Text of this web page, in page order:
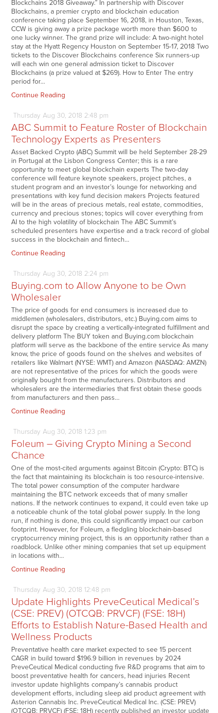
Blockchains 2018 Giveaway.” In partnership with Discover
Blockchains, a premier crypto and blockchain education
conference taking place September 16, 2018, in Houston, Texas,
CCW is giving away a prize package worth more than $600 to
one lucky winner. The grand prize will include: A two-night hotel
stay at the Hyatt Regency Houston on September 15-17, 2018 Two
tickets to the Discover Blockchains conference Six runners-up
will each win one general admission ticket to Discover
Blockchains (a prize valued at $269). How to Enter The entry
period for…
Continue Reading
Thursday Aug 30, 2018 2:48 pm
ABC Summit to Feature Roster of Blockchain
Technology Experts as Presenters
Asset Backed Crypto (ABC) Summit will be held September 28-29
in Portugal at the Lisbon Congress Center; this is a rare
opportunity to meet global blockchain experts The two-day
conference will feature keynote speakers, project pitches, a
student program and an investor’s lounge for networking and
presentations with key fund decision makers Projects featured
will be in the areas of precious metals, real estate, commodities,
currency and precious stones; topics will cover everything from
AI to the high volatility of blockchain The ABC Summit’s
scheduled presenters have expertise and a track record of global
success in the blockchain and fintech…
Continue Reading
Thursday Aug 30, 2018 2:24 pm
Buying.com to Allow Anyone to be Own
Wholesaler
The price of goods for end consumers is increased due to
middlemen (wholesalers, distributors, etc.) Buying.com aims to
disrupt the space by creating a vertically-integrated fulfillment and
delivery platform The BUY token and Buying.com blockchain
platform will serve as the backbone of the entire service As many
know, the price of goods found on the shelves and websites of
retailers like Walmart (NYSE: WMT) and Amazon (NASDAQ: AMZN)
are not representative of the prices for which the goods were
originally bought from the manufacturers. Distributors and
wholesalers are the intermediaries that first obtain these goods
from manufacturers and then pass…
Continue Reading
Thursday Aug 30, 2018 1:23 pm
Foleum – Giving Crypto Mining a Second
Chance
One of the most-cited arguments against Bitcoin (Crypto: BTC) is
the fact that maintaining its blockchain is too resource-intensive.
The total power consumption of the computer hardware
maintaining the BTC network exceeds that of many smaller
nations. If the network continues to expand, it could even take up
a noticeable chunk of the total global power supply. In the long
run, if nothing is done, this could significantly impact our carbon
footprint. However, for Foleum, a fledgling blockchain-based
cryptocurrency mining project, this is an opportunity rather than a
roadblock. Unlike other mining companies that set up equipment
in locations with…
Continue Reading
Thursday Aug 30, 2018 12:48 pm
Update Highlights PreveCeutical Medical’s
(CSE: PREV) (OTCQB: PRVCF) (FSE: 18H)
Efforts to Establish Nature-Based Health and
Wellness Products
Preventative health care market expected to see 15 percent
CAGR in build toward $196.9 billion in revenues by 2024
PreveCeutical Medical conducting five R&D programs that aim to
boost preventative health for cancers, head injuries Recent
investor update highlights company’s cannabis product
development efforts, including sleep aid product agreement with
Asterion Cannabis Inc. PreveCeutical Medical Inc. (CSE: PREV)
(OTCQB: PRVCF) (FSE: 18H) recently published an investor update